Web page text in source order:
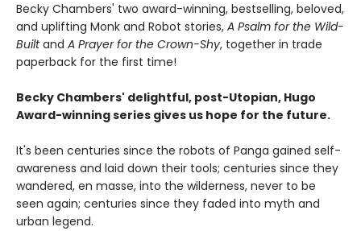
Becky Chambers' two award-winning, bestselling, beloved,
and uplifting Monk and Robot stories, A Psalm for the Wild-
Builtand A Prayer for the Crown-Shy, together in trade
paperback for the first time!
Becky Chambers' delightful, post-Utopian, Hugo
Award-winning series gives us hope for the future.
It's been centuries since the robots of Panga gained self-
awareness and laid down their tools; centuries since they
wandered, en masse, into the wilderness, never to be
seen again; centuries since they faded into myth and
urban legend.